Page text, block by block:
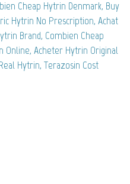
Cheap Hytrin Denmark, Buy
Hytrin No Prescription, Achat
Brand, Combien Cheap
Online, Acheter Hytrin Original
Hytrin, Terazosin Cost